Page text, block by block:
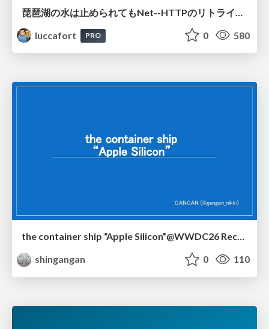
luccafort
PRO 0 580
the container ship “Apple Silicon”@WWDC26 Recap -Japan-\(region).swift
shingangan
0 110